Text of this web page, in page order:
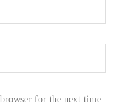
for the next time